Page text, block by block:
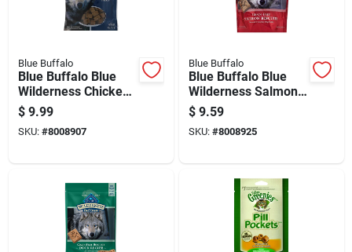
Blue Buffalo
Blue Buffalo Blue
Wilderness Chicken
Grain Free Treats
For Dog 4 Oz 1 Pk
$ 9.99
SKU: #8008907
Blue Buffalo
Blue Buffalo Blue
Wilderness Salmon
Biscuits Grain Free
Treats For Dog 10 Oz
1 Pk
$ 9.59
SKU: #8008925